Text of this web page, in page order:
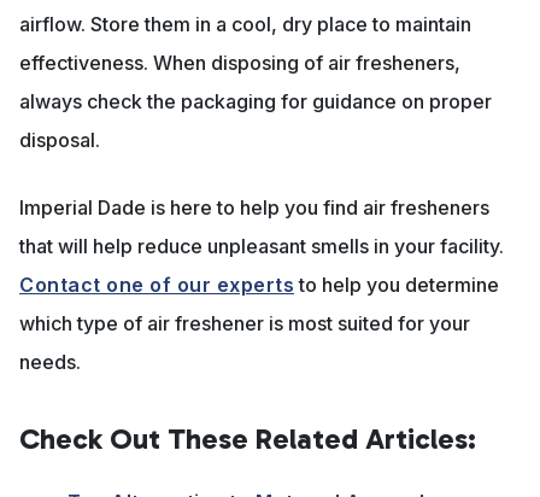
airflow. Store them in a cool, dry place to maintain
effectiveness. When disposing of air fresheners,
always check the packaging for guidance on proper
disposal.
Imperial Dade is here to help you find air fresheners
that will help reduce unpleasant smells in your facility.
Contact one of our experts to help you determine
which type of air freshener is most suited for your
needs.
Check Out These Related Articles: